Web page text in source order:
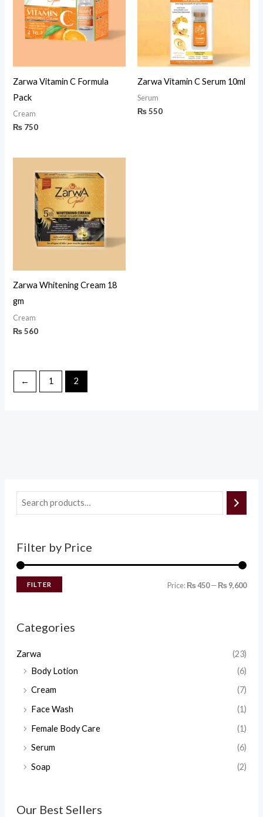
Filter by Price
FILTER Price:₨ 450—₨ 9,600
Categories
Zarwa
(23)
Body Lotion
(6)
Cream
(7)
Face Wash
(1)
Female Body Care
(1)
Serum
(6)
Soap
(2)
Our Best Sellers
Zarwa Vitamin C Formula
Pack
Cream
₨ 750
Zarwa Vitamin C Serum 10ml
Serum
₨550
Zarwa Whitening Cream 18
gm
Cream
₨560
← 1 2